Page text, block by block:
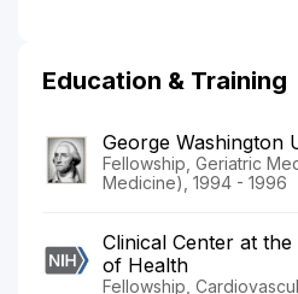
Education & Training
George Washington
Fellowship, Geriatric
Medicine), 1994 - 1996
Clinical Center at
of Health
Fellowship,